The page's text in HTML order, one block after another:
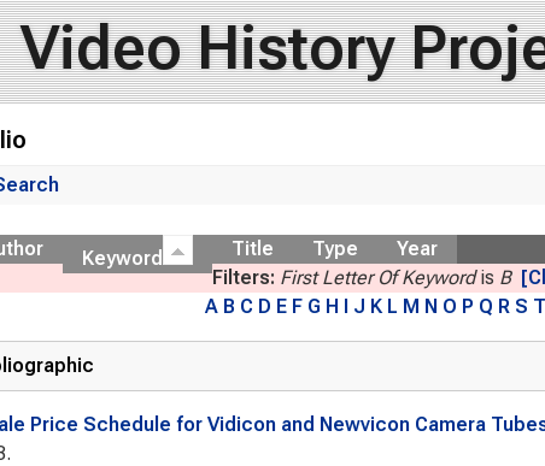
Video History
Show
Keyword Title Type
Year
Filters: First Letter Of Keywordis B
A B C D E F G H I J K L M N O P Q R S T
Price Schedule for Vidicon and Newvicon Camera